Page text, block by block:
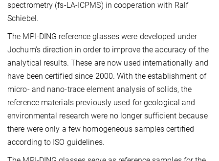
spectrometry (fs-LA-ICPMS) in cooperation with Ralf
Schiebel.
The MPI-DING reference glasses were developed under
Jochum’s direction in order to improve the accuracy of the
analytical results. These are now used internationally and
have been certified since 2000. With the establishment of
micro- and nano-trace element analysis of solids, the
reference materials previously used for geological and
environmental research were no longer sufficient because
there were only a few homogeneous samples certified
according to ISO guidelines.